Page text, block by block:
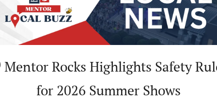
for 2026 Summer Shows